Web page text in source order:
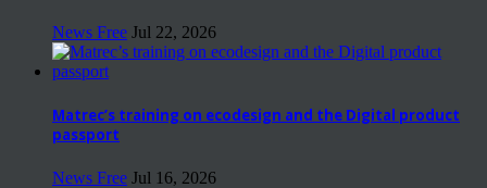
News Free Jul 22, 2026
Matrec’s training on ecodesign and the Digital product
passport
News Free Jul 16, 2026